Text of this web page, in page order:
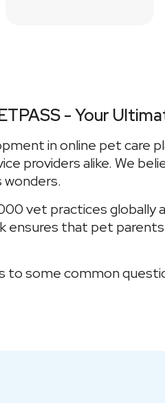
- Your
in online pet care
providers alike. We
vet practices
ensures that pet
to some common